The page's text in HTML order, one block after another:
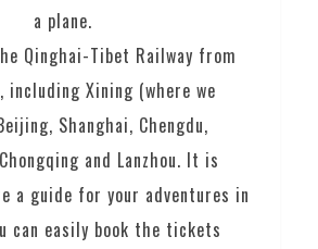
a plane.
Qinghai-Tibet Railway from
including Xining (where we
Shanghai, Chengdu,
and Lanzhou. It is
a guide for your adventures in
can easily book the tickets